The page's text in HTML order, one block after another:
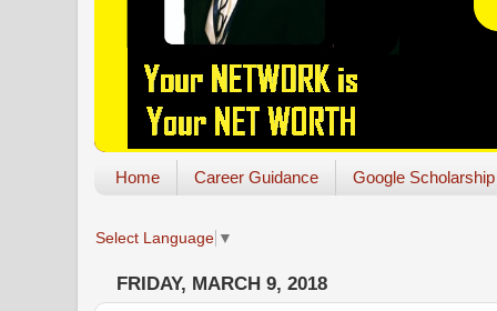
Home Career Guidance Google Scholarship
Select Language ▼
FRIDAY, MARCH 9, 2018